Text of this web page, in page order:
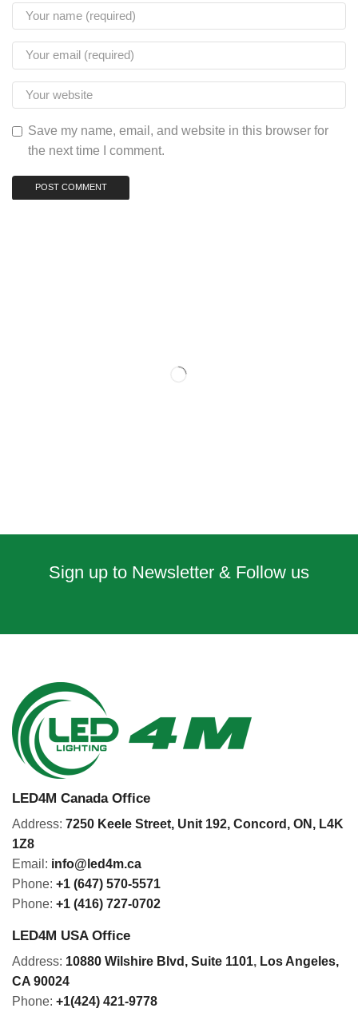
Save my name, email, and website in this browser for
the next time I comment.
Sign up to Newsletter & Follow us
LED4M Canada Office
Address: 7250 Keele Street, Unit 192, Concord, ON, L4K
1Z8
Email: info@led4m.ca
Phone: +1 (647) 570-5571
Phone: +1 (416) 727-0702
LED4M USA Office
Address: 10880 Wilshire Blvd, Suite 1101, Los Angeles,
CA 90024
Phone: +1(424) 421-9778